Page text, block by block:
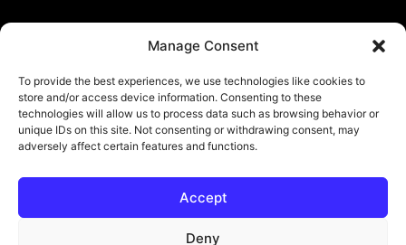
Manage Consent
To provide the best experiences, we use technologies like cookies to
store and/or access device information. Consenting to these
technologies will allow us to process data such as browsing behavior or
unique IDs on this site. Not consenting or withdrawing consent, may
adversely affect certain features and functions.
Accept
Deny